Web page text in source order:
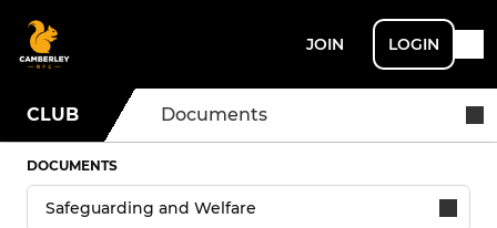
JOIN LOGIN
CLUB Documents
DOCUMENTS